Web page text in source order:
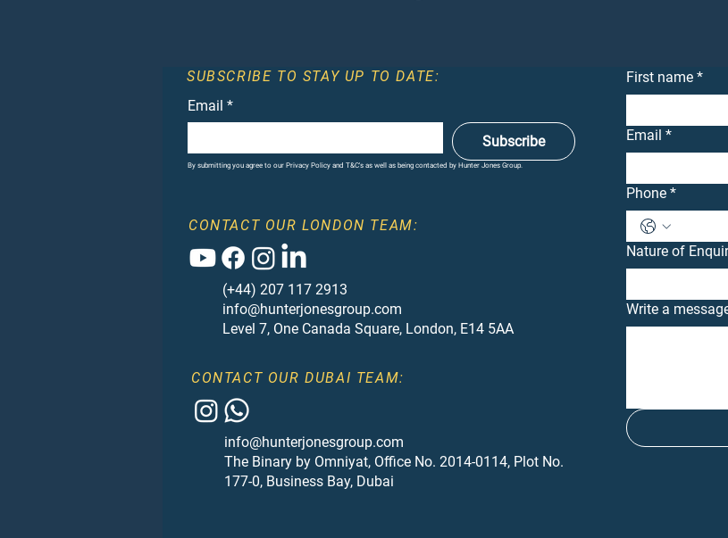
SUBSCRIBE TO STAY UP TO DATE:
CONTACT OUR LONDON TEAM:
(+44) 207 117 2913
info@hunterjonesgroup.com
Level 7, One Canada Square, London, E14 5AA
CONTACT OUR DUBAI TEAM:
info@hunterjonesgroup.com
The Binary by Omniyat, Office No. 2014-0114, Plot No.
177-0, Business Bay, Dubai
Email *
Subscribe
By submitting you agree to our Privacy Policy and T&C's as well as being contacted by Hunter Jones Group.
First name *
Email *
Phone *
Nature of
Write a